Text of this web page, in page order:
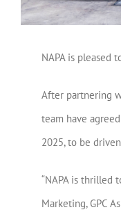
NAPA is pleased
After partnering
team have
2025, to be
“NAPA is thrilled
Marketing, GPC